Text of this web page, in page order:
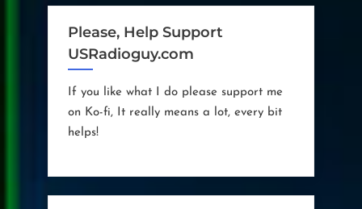
Please, Help Support
USRadioguy.com
If you like what I do please support me
on Ko-fi, It really means a lot, every bit
helps!